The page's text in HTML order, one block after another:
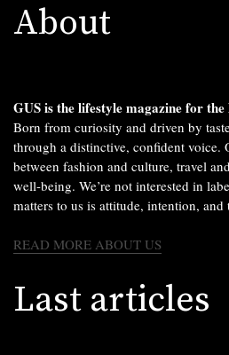
About
GUS is the lifestyle magazine for
Born from curiosity and driven by
through a distinctive, confident voice.
between fashion and culture, travel
well-being. We’re not interested in
matters to us is attitude, intention, and
READ MORE ABOUT US
Last articles